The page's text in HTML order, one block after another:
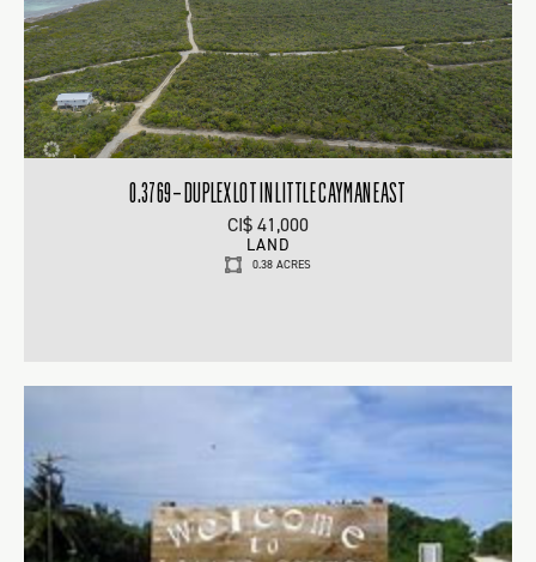
0.3769 – DUPLEX LOT IN LITTLE CAYMAN EAST
CI$ 41,000
LAND
0.38 ACRES